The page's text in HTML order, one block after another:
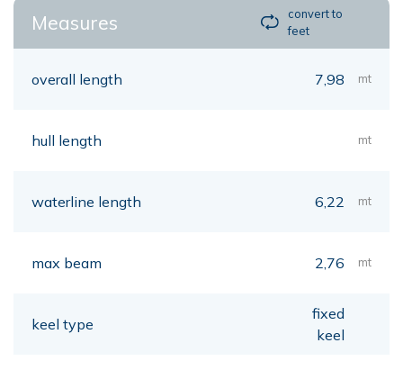
Measures
convert to
feet
overall length 7,98 mt
hull length mt
waterline length 6,22 mt
max beam 2,76 mt
keel type
fixed
keel